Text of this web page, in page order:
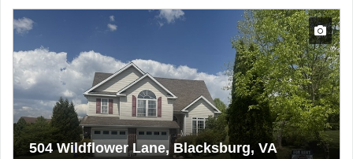
504 Wildflower Lane, Blacksburg, VA